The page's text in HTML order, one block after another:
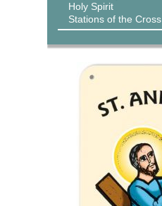
Holy Spirit
Stations of the Cross